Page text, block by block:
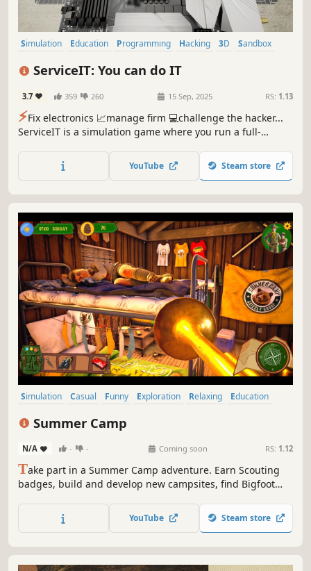
Simulation Education Programming Hacking 3D
Sandbox
ServiceIT: You can do IT
3.7 359 260 15 Sep, 2025 RS: 1.13
⚡️Fix electronics 📈manage firm 💻challenge the hacker...
ServiceIT is a simulation game where you run a full-
repairing equipment, network infiltration, programming,
server management while an Anonymous hacker keeps
YouTube Steam store
Simulation Casual Funny Exploration Relaxing
Education
Summer Camp
N/A - - Coming soon RS: 1.12
Take part in a Summer Camp adventure. Earn Scouting
badges, build and develop new campsites, find Bigfoot
YouTube Steam store